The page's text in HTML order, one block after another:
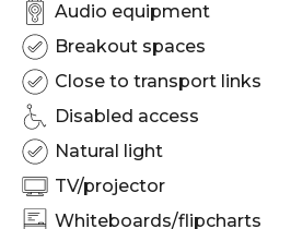
Audio equipment
Breakout spaces
Close to transport links
Disabled access
Natural light
TV/projector
Whiteboards/flipcharts